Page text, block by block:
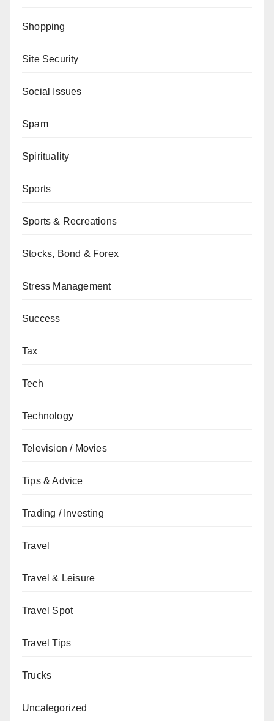
Shopping
Site Security
Social Issues
Spam
Spirituality
Sports
Sports & Recreations
Stocks, Bond & Forex
Stress Management
Success
Tax
Tech
Technology
Television / Movies
Tips & Advice
Trading / Investing
Travel
Travel & Leisure
Travel Spot
Travel Tips
Trucks
Uncategorized